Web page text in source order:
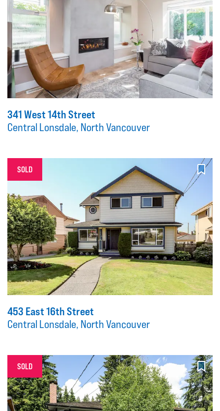
341 West 14th Street
Central Lonsdale, North Vancouver
SOLD
453 East 16th Street
Central Lonsdale, North Vancouver
SOLD